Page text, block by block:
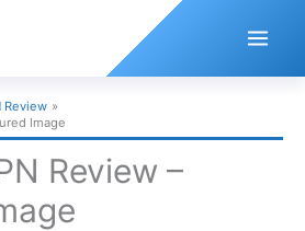
Review
Image
Review –